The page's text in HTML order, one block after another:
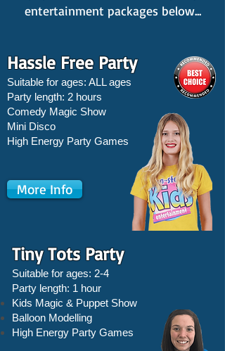
entertainment packages below...
Hassle Free Party
Suitable for ages: ALL ages
Party length: 2 hours
Comedy Magic Show
Mini Disco
High Energy Party Games
More Info
Tiny Tots Party
Suitable for ages: 2-4
Party length: 1 hour
Kids Magic & Puppet Show
Balloon Modelling
High Energy Party Games